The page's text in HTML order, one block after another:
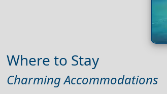
Where to Stay
Charming Accommodations